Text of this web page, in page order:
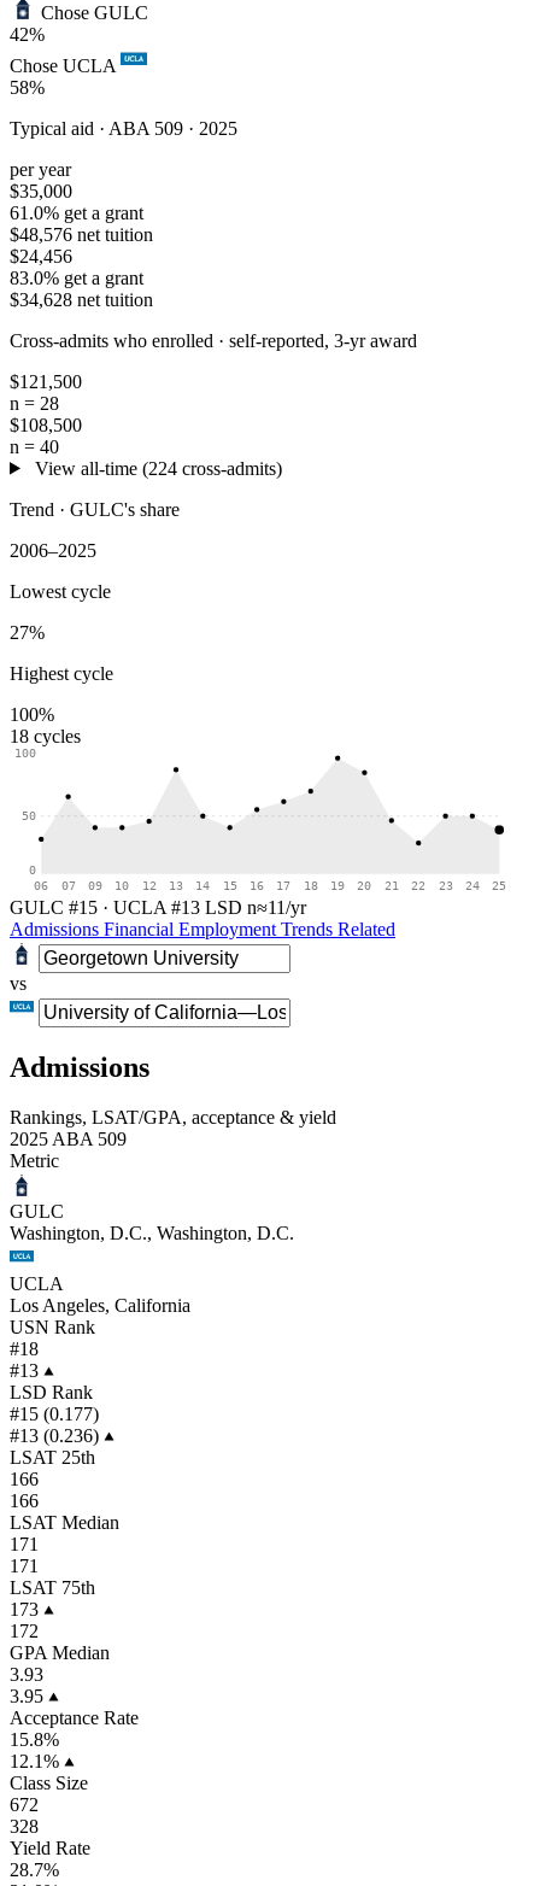
Chose GULC
42%
Chose UCLA
58%
Typical aid · ABA 509 · 2025
per year
$35,000
61.0% get a grant
$48,576 net tuition
$24,456
83.0% get a grant
$34,628 net tuition
Cross-admits who enrolled · self-reported, 3-yr award
$121,500
n = 28
$108,500
n = 40
View all-time (224 cross-admits)
Trend · GULC's share
2006–2025
Lowest cycle
27%
Highest cycle
100%
18 cycles
100
50
0
06 07 09 10 12 13 14 15 16 17 18 19 20 21 22 23 24 25
GULC #15 · UCLA #13 LSD n≈11/yr
Admissions Financial Employment Trends Related
vs
Admissions
Rankings, LSAT/GPA, acceptance & yield
2025 ABA 509
Metric
GULC
Washington, D.C., Washington, D.C.
UCLA
Los Angeles, California
USN Rank
#18
#13
LSD Rank
#15 (0.177)
#13 (0.236)
LSAT 25th
166
166
LSAT Median
171
171
LSAT 75th
173
172
GPA Median
3.93
3.95
Acceptance Rate
15.8%
12.1%
Class Size
672
328
Yield Rate
28.7%